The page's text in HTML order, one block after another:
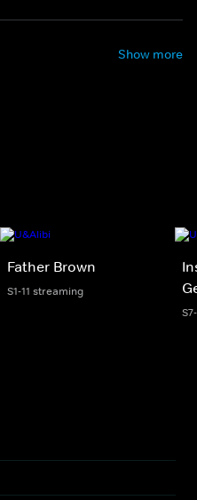
Show more
Father Brown
S1-11 streaming